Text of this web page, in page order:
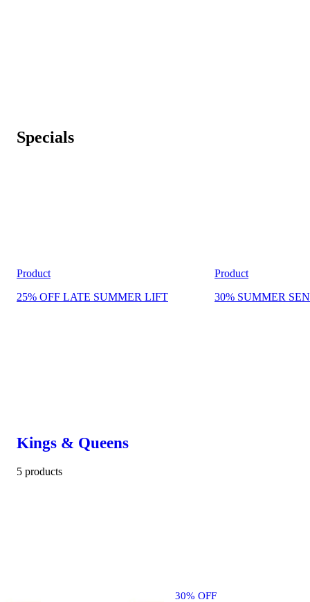
Specials
Product
25% OFF LATE SUMMER LIFT
Product
30% SUMMER
Kings & Queens
5 products
30% OFF